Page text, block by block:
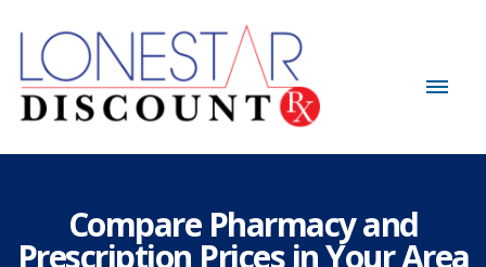
Compare Pharmacy and
Prescription Prices in Your Area